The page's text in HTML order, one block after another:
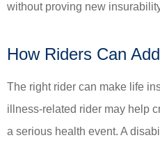
without proving new
How Riders Can
The right rider can make life
illness-related rider may help
a serious health event. A